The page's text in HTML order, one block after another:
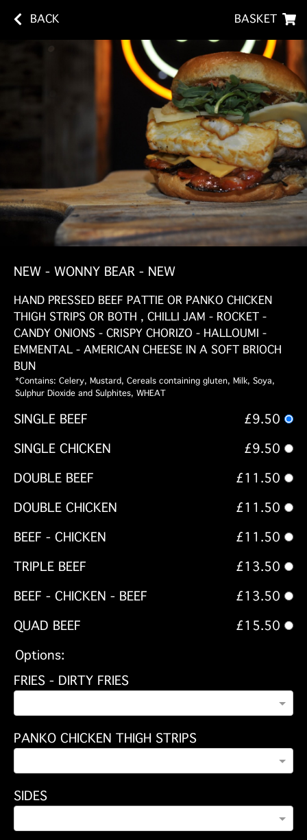
BACK BASKET
NEW - WONNY BEAR - NEW
HAND PRESSED BEEF PATTIE OR PANKO CHICKEN
THIGH STRIPS OR BOTH , CHILLI JAM - ROCKET -
CANDY ONIONS - CRISPY CHORIZO - HALLOUMI -
EMMENTAL - AMERICAN CHEESE IN A SOFT BRIOCH
BUN
*Contains: Celery, Mustard, Cereals containing gluten, Milk, Soya,
Sulphur Dioxide and Sulphites, WHEAT
SINGLE BEEF
£9.50
SINGLE CHICKEN
£9.50
DOUBLE BEEF
£11.50
DOUBLE CHICKEN
£11.50
BEEF - CHICKEN
£11.50
TRIPLE BEEF
£13.50
BEEF - CHICKEN - BEEF
£13.50
QUAD BEEF
£15.50
Options:
FRIES - DIRTY FRIES
PANKO CHICKEN THIGH STRIPS
SIDES